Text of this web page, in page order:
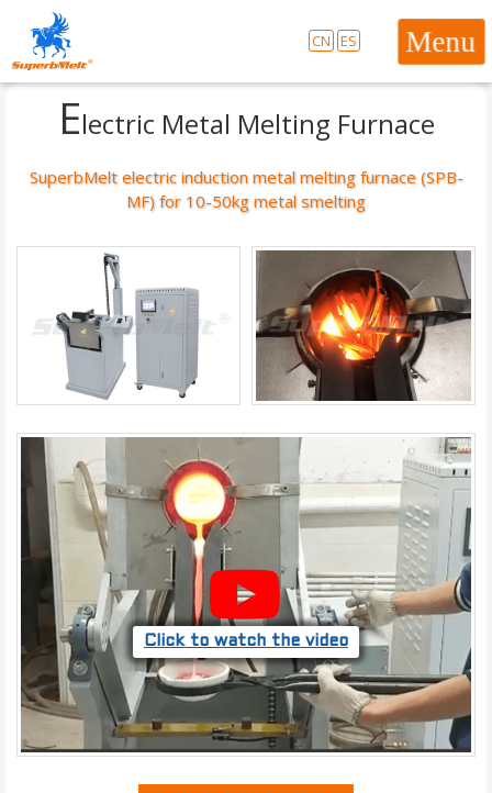
Electric Metal Melting Furnace
SuperbMelt electric induction metal melting furnace (SPB-
MF) for 10-50kg metal smelting
Click to watch the video
CN ES